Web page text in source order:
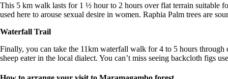
This 5 km walk lasts for 1 ½ hour to 2 hours over flat terrain suitable
used here to arouse sexual desire in women. Raphia Palm trees are
Waterfall Trail
Finally, you can take the 11km waterfall walk for 4 to 5 hours
sheep eater in the local dialect. You can’t miss seeing backcloth figs